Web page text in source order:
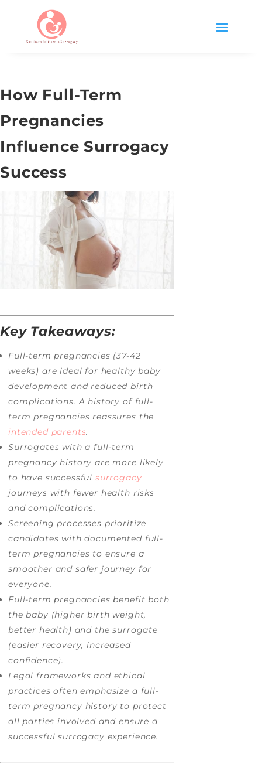
How Full-Term
Pregnancies
Influence Surrogacy
Success
Key Takeaways:
Full-term pregnancies (37-42
weeks) are ideal for healthy baby
development and reduced birth
complications. A history of full-
term pregnancies reassures the
intended parents.
Surrogates with a full-term
pregnancy history are more likely
to have successful surrogacy
journeys with fewer health risks
and complications.
Screening processes prioritize
candidates with documented full-
term pregnancies to ensure a
smoother and safer journey for
everyone.
Full-term pregnancies benefit both
the baby (higher birth weight,
better health) and the surrogate
(easier recovery, increased
confidence).
Legal frameworks and ethical
practices often emphasize a full-
term pregnancy history to protect
all parties involved and ensure a
successful surrogacy experience.